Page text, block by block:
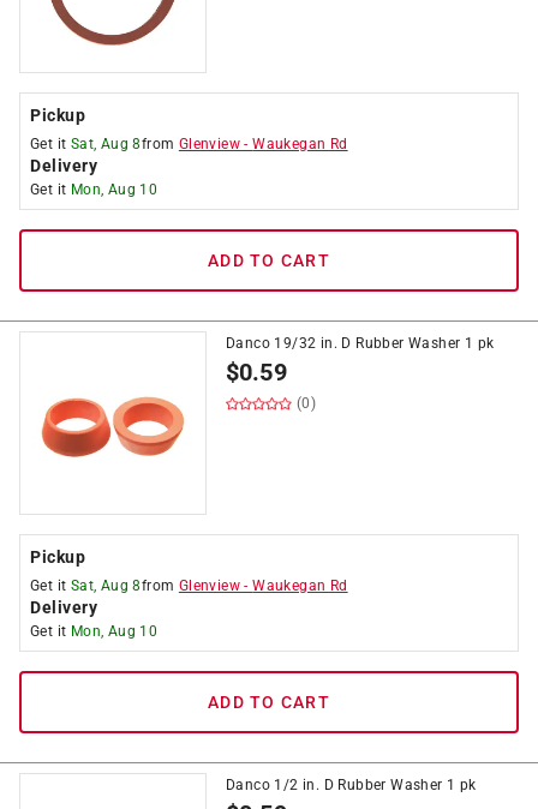
Pickup
Get it Sat, Aug 8from Glenview -Waukegan Rd
Delivery
Get it Mon, Aug 10
ADD TO CART
Danco 19/32 in. D Rubber Washer 1 pk
$0.59
(0)
Pickup
Get it Sat, Aug 8from Glenview -Waukegan Rd
Delivery
Get it Mon, Aug 10
ADD TO CART
Danco 1/2 in. D Rubber Washer 1 pk